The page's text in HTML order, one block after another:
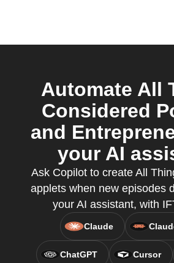
Automate All
Considered
and
your AI
Ask Copilot to create All
applets when new episodes
your AI assistant, with
Claude
ChatGPT Cursor